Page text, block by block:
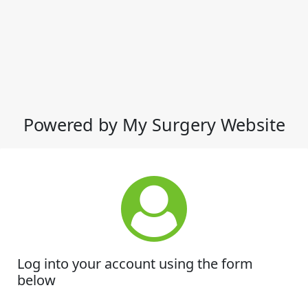
Powered by My Surgery Website
Log into your account using the form
below